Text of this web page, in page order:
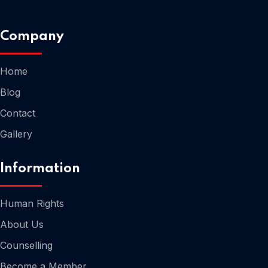
Company
Home
Blog
Contact
Gallery
Information
Human Rights
About Us
Counselling